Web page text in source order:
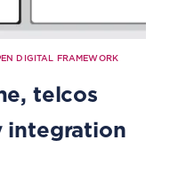
DIGITAL FRAMEWORK
telcos
integration